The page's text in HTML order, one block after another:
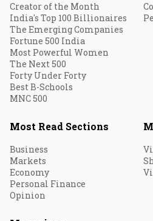
Creator of the Month
India's Top 100 Billionaires
The Emerging Companies
Fortune 500 India
Most Powerful Women
The Next 500
Forty Under Forty
Best B-Schools
MNC 500
Most Read Sections
Business
Markets
Economy
Personal Finance
Opinion